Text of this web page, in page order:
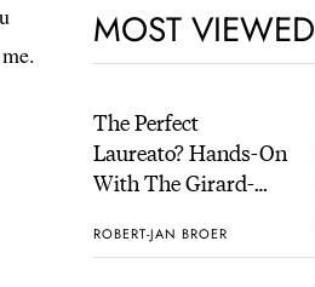
MOST VIEWED
The Perfect
Laureato? Hands-On
With The Girard-
Fifty With A Rose-
ROBERT-JAN BROER